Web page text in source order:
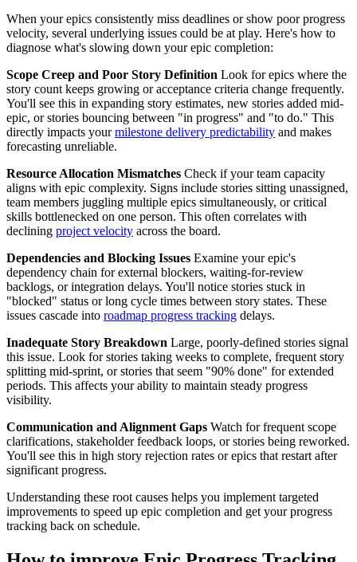
When your epics consistently miss deadlines or show poor progress
velocity, several underlying issues could be at play. Here's how to
diagnose what's slowing down your epic completion:
Scope Creep and Poor Story Definition Look for epics where the
story count keeps growing or acceptance criteria change frequently.
You'll see this in expanding story estimates, new stories added mid-
epic, or stories bouncing between "in progress" and "to do." This
directly impacts yourmilestone delivery predictability and makes
forecasting unreliable.
Resource Allocation Mismatches Check if your team capacity
aligns with epic complexity. Signs include stories sitting unassigned,
team members juggling multiple epics simultaneously, or critical
skills bottlenecked on one person. This often correlates with
declining project velocity across the board.
Dependencies and Blocking Issues Examine your epic's
dependency chain for external blockers, waiting-for-review
backlogs, or integration delays. You'll notice stories stuck in
"blocked" status or long cycle times between story states. These
issues cascade into roadmap progress tracking delays.
Inadequate Story Breakdown Large, poorly-defined stories signal
this issue. Look for stories taking weeks to complete, frequent story
splitting mid-sprint, or stories that seem "90% done" for extended
periods. This affects your ability to maintain steady progress
visibility.
Communication and Alignment Gaps Watch for frequent scope
clarifications, stakeholder feedback loops, or stories being reworked.
You'll see this in high story rejection rates or epics that restart after
significant progress.
Understanding these root causes helps you implement targeted
improvements to speed up epic completion and get your progress
tracking back on schedule.